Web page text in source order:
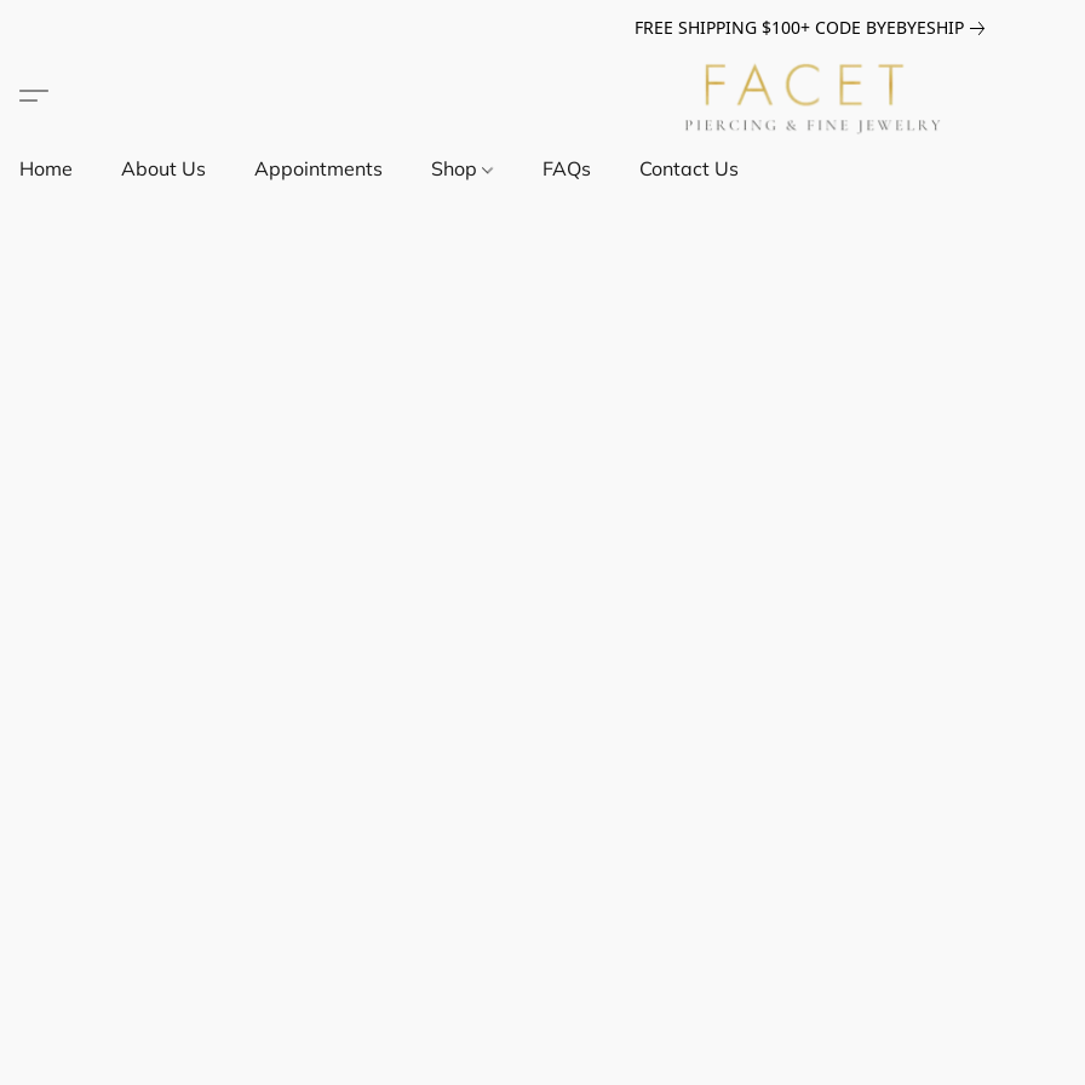
FREE SHIPPING $100+ CODE BYEBYESHIP
Home About Us Appointments Shop FAQs Contact Us